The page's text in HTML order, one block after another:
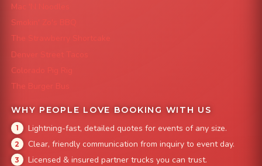
Mac 'N Noodles
Smokin' Zo's BBQ
The Strawberry Shortcake
Denver Street Tacos
Colorado Pig Rig
The Burger Bus
WHY PEOPLE LOVE BOOKING WITH US
Lightning-fast, detailed quotes for events of any size.
Clear, friendly communication from inquiry to event day.
Licensed & insured partner trucks you can trust.